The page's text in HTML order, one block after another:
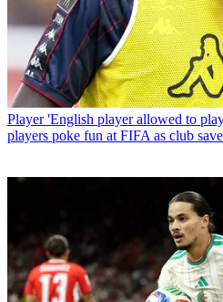
Player 'English player allowed to
players poke fun at FIFA as club